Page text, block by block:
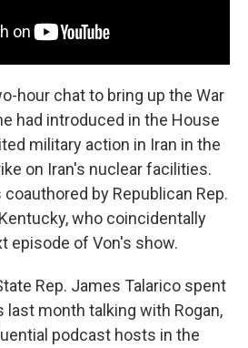
hour chat to bring up the War
had introduced in the House
military action in Iran in the
on Iran's nuclear facilities.
by Republican Rep.
who coincidentally
episode of Von's show.
Rep. James Talarico spent
last month talking with Rogan,
podcast hosts in the